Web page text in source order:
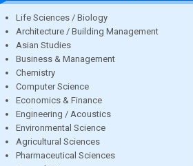
Life Sciences / Biology
Architecture / Building Management
Asian Studies
Business & Management
Chemistry
Computer Science
Economics & Finance
Engineering / Acoustics
Environmental Science
Agricultural Sciences
Pharmaceutical Sciences